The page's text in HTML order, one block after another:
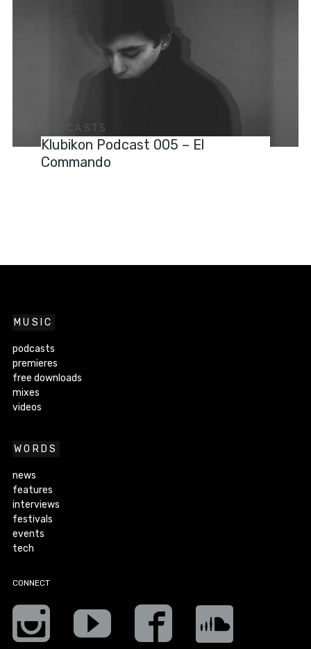
PODCASTS
Klubikon Podcast 005 – El
Commando
MUSIC
podcasts
premieres
free downloads
mixes
videos
WORDS
news
features
interviews
festivals
events
tech
CONNECT